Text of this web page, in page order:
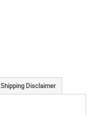
Shipping Disclaimer